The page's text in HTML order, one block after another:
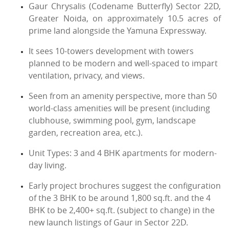
Gaur Chrysalis (Codename Butterfly) Sector 22D,
Greater Noida, on approximately 10.5 acres of
prime land alongside the Yamuna Expressway.
It sees 10-towers development with towers
planned to be modern and well-spaced to impart
ventilation, privacy, and views.
Seen from an amenity perspective, more than 50
world-class amenities will be present (including
clubhouse, swimming pool, gym, landscape
garden, recreation area, etc.).
Unit Types: 3 and 4 BHK apartments for modern-
day living.
Early project brochures suggest the configuration
of the 3 BHK to be around 1,800 sq.ft. and the 4
BHK to be 2,400+ sq.ft. (subject to change) in the
new launch listings of Gaur in Sector 22D.